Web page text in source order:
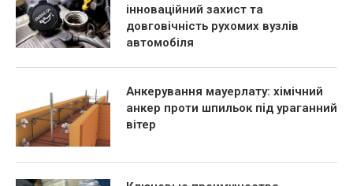
інноваційний захист та
довговічність рухомих вузлів
автомобіля
Анкерування мауерлату: хімічний
анкер проти шпильок під ураганний
вітер